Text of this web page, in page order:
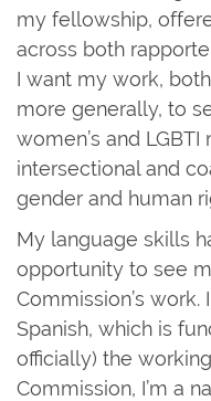
my fellowship,
across both
I want my work,
more generally, to
women’s and
intersectional and
gender and human
My language skills
opportunity to see
Commission’s
Spanish, which is
officially) the
Commission, I’m a